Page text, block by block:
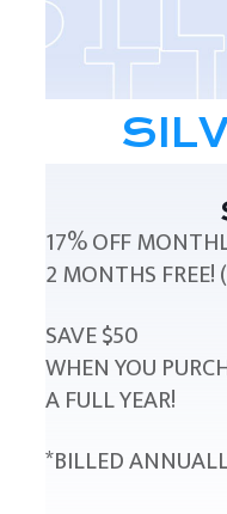
17% OFF
2 MONTHS
SAVE $50
WHEN YOU
A FULL YEAR!
*BILLED